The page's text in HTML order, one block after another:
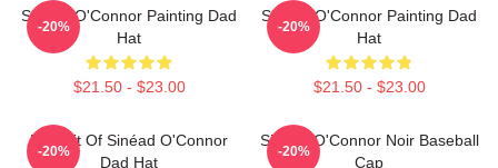
Sinéad O'Connor Painting Dad
Hat
$21.50 - $23.00
-20%
Sinéad O'Connor Painting Dad
Hat
$21.50 - $23.00
-20%
Portrait Of Sinéad O'Connor
Dad Hat
-20%
Sinéad O'Connor Noir Baseball
Cap
-20%